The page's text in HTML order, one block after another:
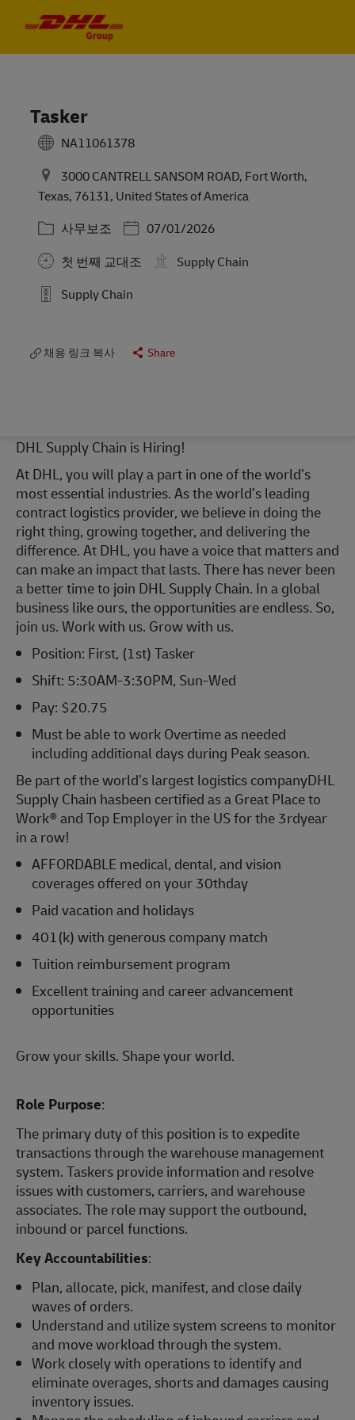
Tasker
NA11061378
3000 CANTRELL SANSOM ROAD, Fort Worth,
Texas, 76131, United States of America
카테고리
사무보조 Posted Date
07/01/2026
첫 번째 교대조
Supply Chain
Supply Chain
채용 링크 복사 Share
DHL SupplyChain isHiring!
At DHL, you will play a part in one of the world’s
most essential industries. As the world’s leading
contractlogisticsprovider, we believe in doing the
right thing, growing together, and delivering the
difference. At DHL, you have a voice that matters and
can make an impact that lasts. There has never been
a better time to join DHL Supply Chain. In a global
business like ours,the opportunitiesare endless. So,
join us. Work with us. Grow with us.
Position: First, (1st)Tasker
Shift: 5:30AM-3:30PM, Sun-Wed
Pay: $20.75
Must be able to work Overtime as needed
includingadditionaldays during Peak season.
Be part of the world’s largestlogisticscompanyDHL
Supply Chain hasbeen certified as a Great Place to
Work® and Top Employer in the US for the 3rdyear
in a row!
AFFORDABLE medical, dental, and vision
coverages offered on your 30thday
Paid vacation and holidays
401(k) with generous company match
Tuition reimbursement program
Excellent training and career advancement
opportunities
Grow your skills. Shape your world.
Role Purpose:
The primary duty of this position is to expedite
transactions through the warehouse management
system. Taskers provide information and resolve
issues with customers, carriers, and warehouse
associates. The role may support the outbound,
inbound or parcel functions.
Key Accountabilities:
Plan, allocate, pick, manifest, and close daily
waves of orders.
Understand and utilize system screens to monitor
and move workload through the system.
Work closely with operations to identify and
eliminate overages, shorts and damages causing
inventory issues.